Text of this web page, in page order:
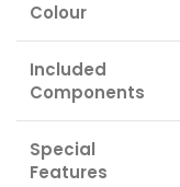
Colour
Included
Components
Special
Features